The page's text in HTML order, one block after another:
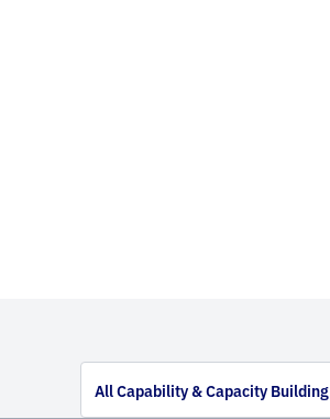
All Capability & Capacity Building